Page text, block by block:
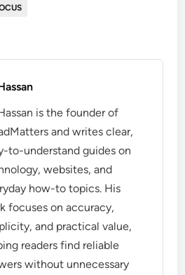
is the founder of
and writes clear,
to-understand guides on
websites, and
how-to topics. His
focuses on accuracy,
and practical value,
readers find reliable
without unnecessary